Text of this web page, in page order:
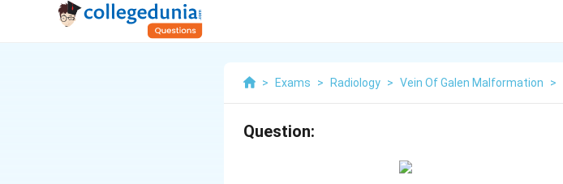
> Exams > Radiology > Vein Of Galen Malformation >
Question: